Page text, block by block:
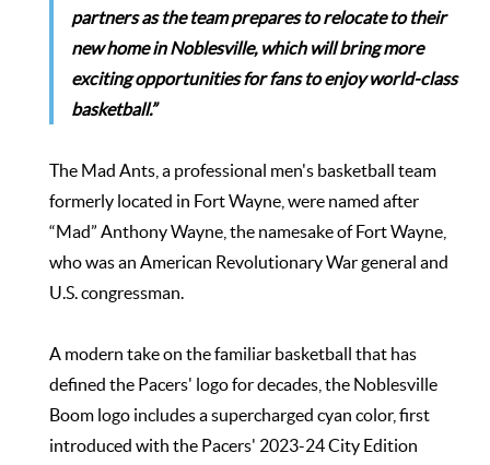
partners as the team prepares to relocate to their
new home in Noblesville, which will bring more
exciting opportunities for fans to enjoy world-class
basketball.”
The Mad Ants, a professional men's basketball team
formerly located in Fort Wayne, were named after
“Mad” Anthony Wayne, the namesake of Fort Wayne,
who was an American Revolutionary War general and
U.S. congressman.
A modern take on the familiar basketball that has
defined the Pacers' logo for decades, the Noblesville
Boom logo includes a supercharged cyan color, first
introduced with the Pacers' 2023-24 City Edition